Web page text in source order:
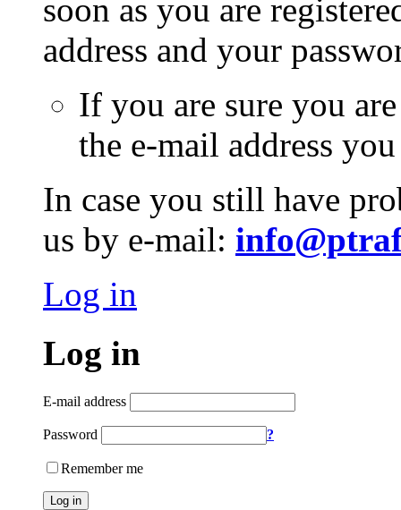
soon as you are
address and your
If you are sure you
the e-mail address
In case you still have
us by e-mail:
Log in
Log in
E-mail address
Password ?
Remember me
Log in